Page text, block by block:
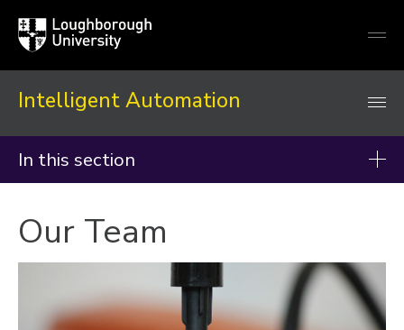
Loughborough
University
Intelligent Automation
In this section
Study With Us
History
Our Team